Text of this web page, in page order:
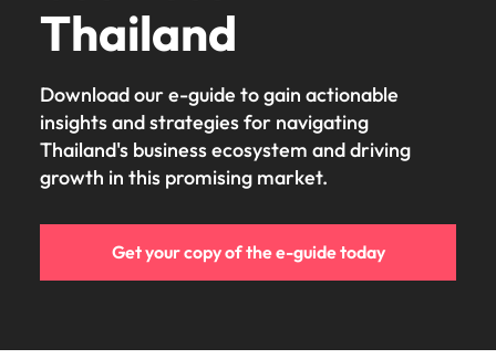
Thailand
Download our e-guide to gain actionable
insights and strategies for navigating
Thailand's business ecosystem and driving
growth in this promising market.
Get your copy of the e-guide today